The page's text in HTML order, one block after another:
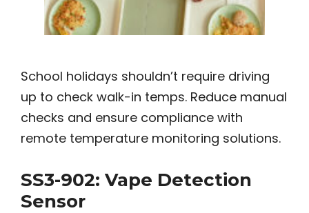
School holidays shouldn’t require driving
up to check walk-in temps. Reduce manual
checks and ensure compliance with
remote temperature monitoring solutions.
SS3-902: Vape Detection
Sensor